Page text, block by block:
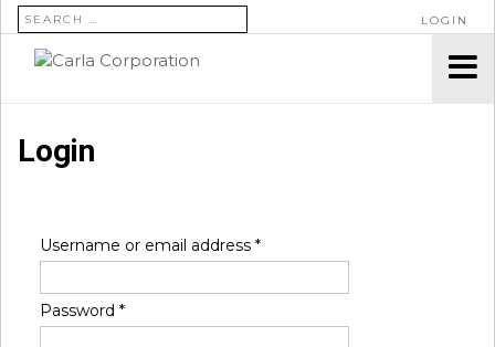
SEARCH FOR: LOGIN
Login
Username or email address *
Password *